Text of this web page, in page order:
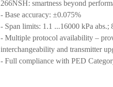
266NSH: smartness beyond
- Base accuracy: ±0.075%
- Span limits: 1.1 ...16000 kPa abs.;
- Multiple protocol availability –
interchangeability and transmitter
- Full compliance with PED